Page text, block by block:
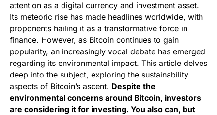
attention as a digital currency and investment asset.
Its meteoric rise has made headlines worldwide, with
proponents hailing it as a transformative force in
finance. However, as Bitcoin continues to gain
popularity, an increasingly vocal debate has emerged
regarding its environmental impact. This article delves
deep into the subject, exploring the sustainability
aspects of Bitcoin’s ascent. Despite the
environmental concerns around Bitcoin, investors
are considering it for investing. You also can, but